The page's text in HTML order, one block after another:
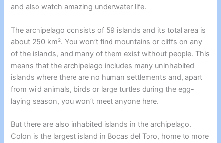
and also watch amazing underwater life.
The archipelago consists of 59 islands and its total area is
about 250 km². You won’t find mountains or cliffs on any
of the islands, and many of them exist without people. This
means that the archipelago includes many uninhabited
islands where there are no human settlements and, apart
from wild animals, birds or large turtles during the egg-
laying season, you won’t meet anyone here.
But there are also inhabited islands in the archipelago.
Colon is the largest island in Bocas del Toro, home to more